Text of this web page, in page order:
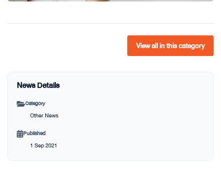
View all in this category
News Details
Category
Other News
Published
1 Sep 2021